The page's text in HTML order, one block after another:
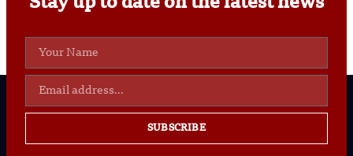
Stay up to date on the latest news
SUBSCRIBE